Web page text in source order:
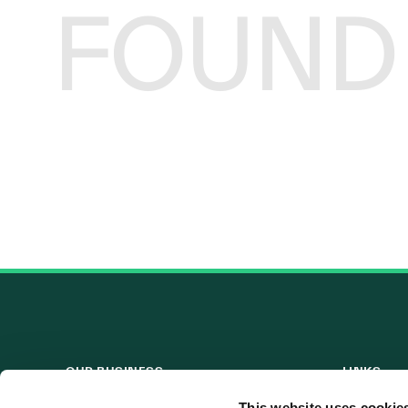
FOUND
OUR BUSINESS LINKS
Useful